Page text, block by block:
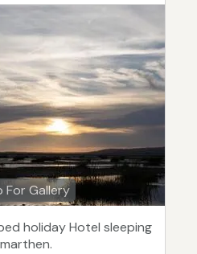
For Gallery
holiday Hotel sleeping